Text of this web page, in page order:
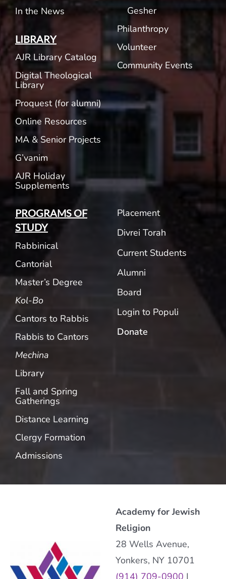
In the News
LIBRARY
AJR Library Catalog
Digital Theological
Library
Proquest (for alumni)
Online Resources
MA & Senior Projects
G’vanim
AJR Holiday
Supplements
Gesher
Philanthropy
Volunteer
Community Events
PROGRAMS OF
STUDY
Rabbinical
Cantorial
Master’s Degree
Kol-Bo
Cantors to Rabbis
Rabbis to Cantors
Mechina
Library
Fall and Spring
Gatherings
Distance Learning
Clergy Formation
Admissions
Placement
Divrei Torah
Current Students
Alumni
Board
Login to Populi
Donate
Academy for Jewish
Religion
28 Wells Avenue,
Yonkers, NY 10701
(914) 709-0900 |